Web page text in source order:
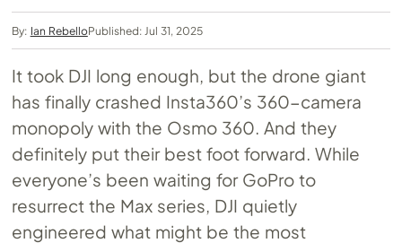
By: Ian RebelloPublished: Jul 31, 2025
It took DJI long enough, but the drone giant
has finally crashed Insta360’s 360-camera
monopoly with the Osmo 360. And they
definitely put their best foot forward. While
everyone’s been waiting for GoPro to
resurrect the Max series, DJI quietly
engineered what might be the most